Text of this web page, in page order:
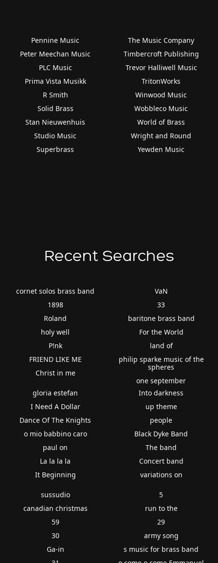
Pennine Music
Peter Meechan Music
PLC Music
Prima Vista Musikk
R Smith
Solid Brass
Stan Nieuwenhuis
Studio Music
Superbrass
The Music Company
Timbercroft Publishing
Trevor Halliwell Music
TritonWorks
Winwood Music
Wobbleco Music
World of Brass
Wright and Round
Yewden Music
Recent Searches
cornet solos brass band
1898
Roland
holy well
P!nk
FRIEND LIKE ME
Christ in me
VaN
33
baritone brass band
For the World
land of
philip sparke music of the
spheres
one september
gloria estefan
I Need A Dollar
Dance Of The Knights
o mio babbino caro
paul on
La la la la
It Beginning
Into darkness
up theme
people
Black Dyke Band
The band
Concert band
variations on
sussudio
canadian christmas
59
30
Ga-in
5
run to the
29
army song
s music for brass band